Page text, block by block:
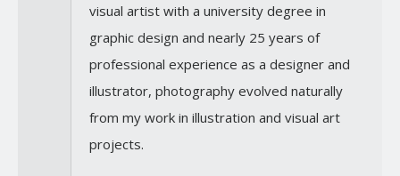
visual artist with a university degree in
graphic design and nearly 25 years of
professional experience as a designer and
illustrator, photography evolved naturally
from my work in illustration and visual art
projects.